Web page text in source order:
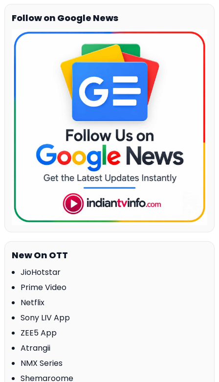
Follow on Google News
New On OTT
JioHotstar
Prime Video
Netflix
Sony LIV App
ZEE5 App
Atrangii
NMX Series
Shemaroome